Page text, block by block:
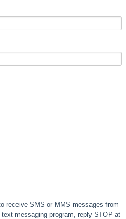
receive SMS or MMS messages from
messaging program, reply STOP at